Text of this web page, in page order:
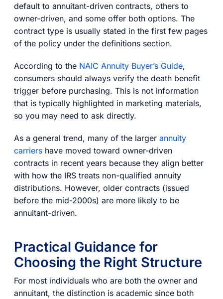
default to annuitant-driven contracts, others to
owner-driven, and some offer both options. The
contract type is usually stated in the first few pages
of the policy under the definitions section.
According to the NAIC Annuity Buyer’s Guide,
consumers should always verify the death benefit
trigger before purchasing. This is not information
that is typically highlighted in marketing materials,
so you may need to ask directly.
As a general trend, many of the larger annuity
carriers have moved toward owner-driven
contracts in recent years because they align better
with how the IRS treats non-qualified annuity
distributions. However, older contracts (issued
before the mid-2000s) are more likely to be
annuitant-driven.
Practical Guidance for
Choosing the Right Structure
For most individuals who are both the owner and
annuitant, the distinction is academic since both